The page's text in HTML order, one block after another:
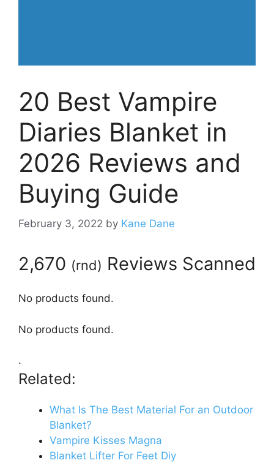
20 Best Vampire
Diaries Blanket in
2026 Reviews and
Buying Guide
February 3, 2022 by Kane Dane
2,670 (rnd) Reviews Scanned
No products found.
No products found.
.
Related:
What Is The Best Material For an Outdoor
Blanket?
Vampire Kisses Magna
Blanket Lifter For Feet Diy